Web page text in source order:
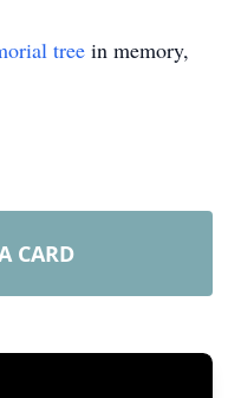
tree in memory,
CARD